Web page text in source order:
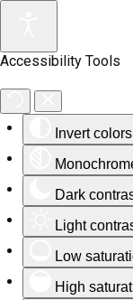
Accessibility Tools
Invert colors
Dark
Light
Low
High